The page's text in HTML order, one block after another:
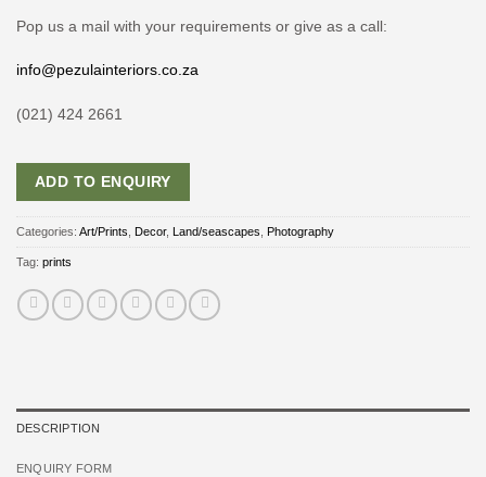
Pop us a mail with your requirements or give as a call:
info@pezulainteriors.co.za
(021) 424 2661
ADD TO ENQUIRY
Categories: Art/Prints Decor, Land/seascapes Photography
Tag: prints
DESCRIPTION
ENQUIRY FORM